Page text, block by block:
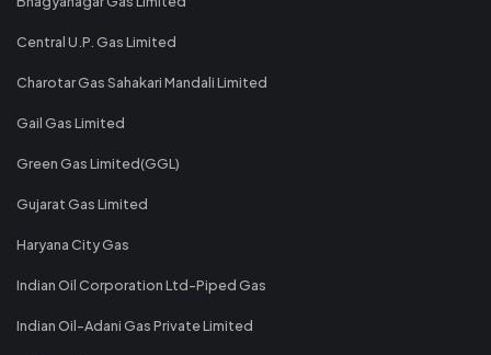
Central U.P. Gas Limited
Charotar Gas Sahakari Mandali Limited
Gail Gas Limited
Green Gas Limited(GGL)
Gujarat Gas Limited
Haryana City Gas
Indian Oil Corporation Ltd-Piped Gas
Indian Oil-Adani Gas Private Limited